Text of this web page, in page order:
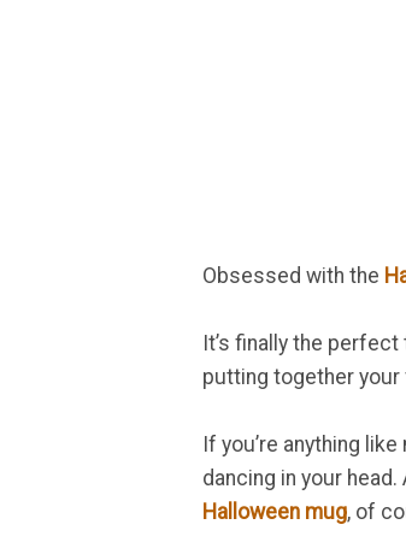
Obsessed with the
It’s finally the
putting together
If you’re anything
dancing in your
Halloween mug, of